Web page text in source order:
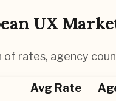
UX
rates, agency
Avg Rate